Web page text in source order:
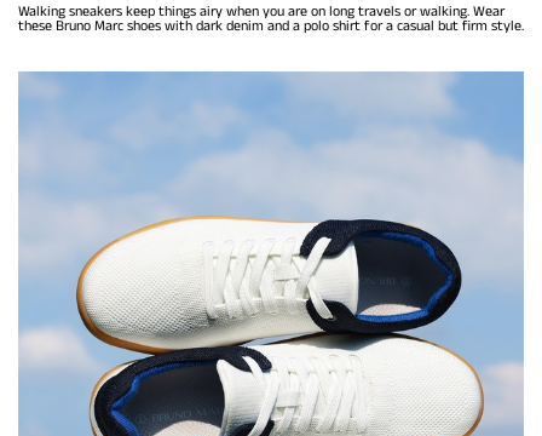
Walking sneakers keep things airy when you are on long travels or walking. Wear
these Bruno Marc shoes with dark denim and a polo shirt for a casual but firm style.